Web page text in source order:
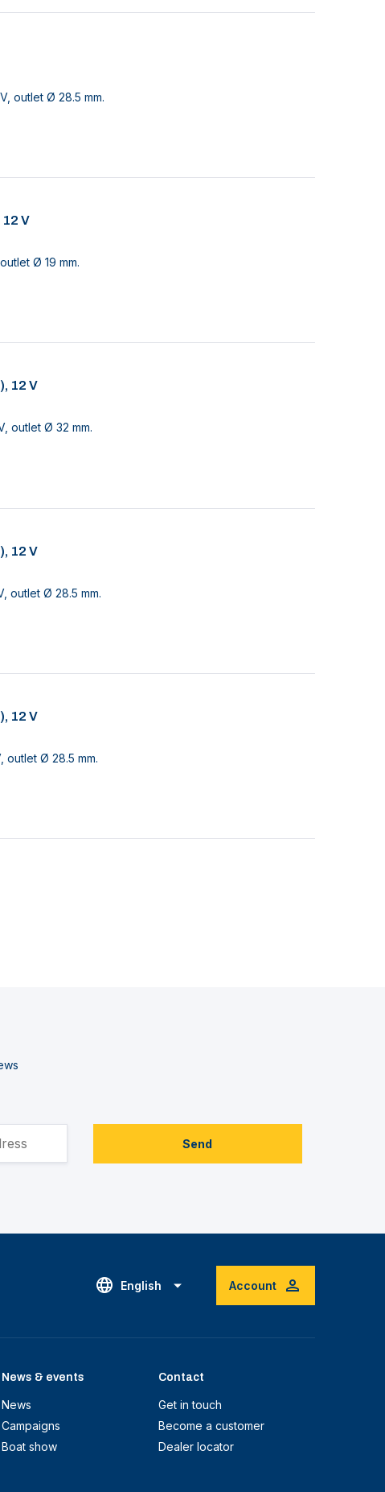
outlet Ø 28.5 mm.
V
Ø 19 mm.
12 V
outlet Ø 32 mm.
12 V
outlet Ø 28.5 mm.
12 V
outlet Ø 28.5 mm.
Send
English Account
News & events
News
Campaigns
Boat show
Contact
Get in touch
Become a customer
Dealer locator